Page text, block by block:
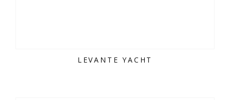
LEVANTE YACHT